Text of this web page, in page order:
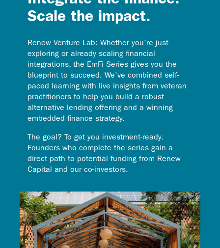
Scale the impact.
Renew Venture Lab: Whether you're just
exploring or already scaling financial
integrations, the EmFi Series gives you the
blueprint to succeed. We've combined self-
paced learning with live insights from veteran
practitioners to help you build a robust
alternative lending offering and a winning
embedded finance strategy.
The goal? To get you investment-ready.
Founders who complete the series gain a
direct path to potential funding from Renew
Capital and our co-investors.